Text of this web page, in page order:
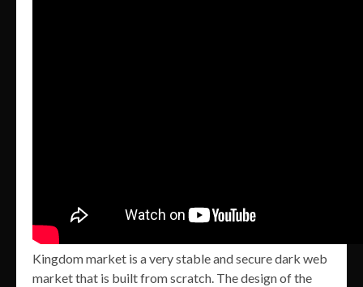
Kingdom market is a very stable and secure dark web
market that is built from scratch. The design of the